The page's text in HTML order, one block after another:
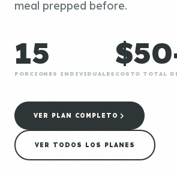
meal prepped before.
15
PORCIONES INDIVIDUALES COSTO TOTAL
VER PLAN COMPLETO
VER TODOS LOS PLANES